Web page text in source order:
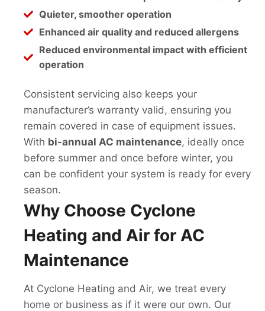
Quieter, smoother operation
Enhanced air quality and reduced allergens
Reduced environmental impact with efficient
operation
Consistent servicing also keeps your
manufacturer’s warranty valid, ensuring you
remain covered in case of equipment issues.
With bi-annual AC maintenance, ideally once
before summer and once before winter, you
can be confident your system is ready for every
season.
Why Choose Cyclone
Heating and Air for AC
Maintenance
At Cyclone Heating and Air, we treat every
home or business as if it were our own. Our